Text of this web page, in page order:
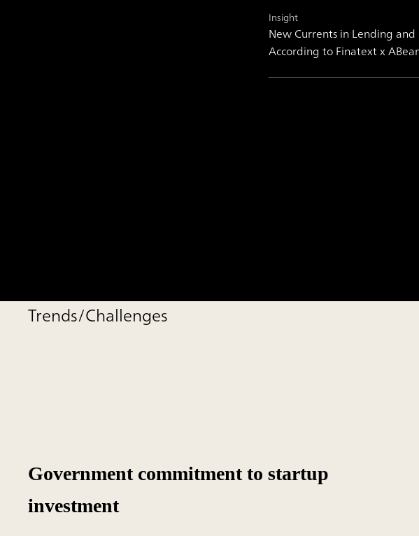
Insight
New Currents in Lending
According to Finatext x
Trends/Challenges
Government commitment to startup
investment